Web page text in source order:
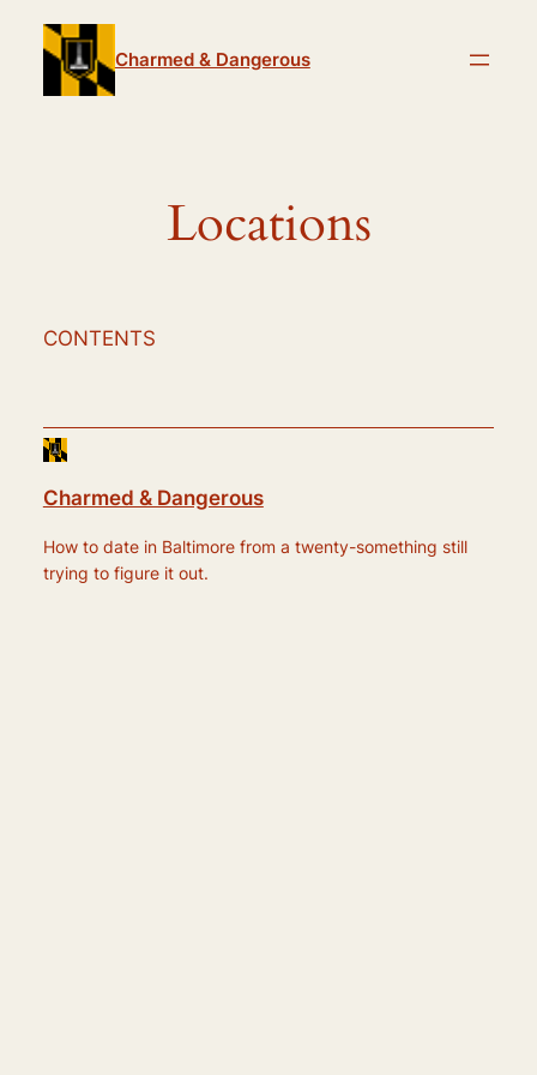
content
Charmed & Dangerous
Locations
CONTENTS
Charmed & Dangerous
How to date in Baltimore from a twenty-something still
trying to figure it out.